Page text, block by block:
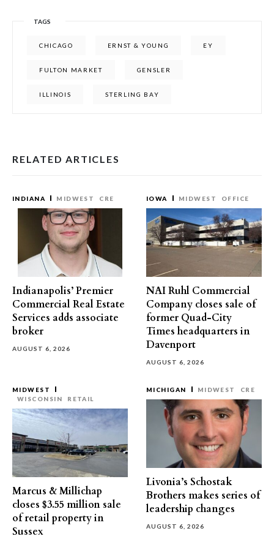
TAGS
CHICAGO ERNST & YOUNG EY
FULTON MARKET GENSLER
ILLINOIS STERLING BAY
RELATED ARTICLES
INDIANA MIDWEST CRE
Indianapolis’ Premier
Commercial Real Estate
Services adds associate
broker
AUGUST 6, 2026
IOWA MIDWEST OFFICE
NAI Ruhl Commercial
Company closes sale of
former Quad-City
Times headquarters in
Davenport
AUGUST 6, 2026
MIDWEST
WISCONSIN
RETAIL
Marcus & Millichap
closes $3.55 million sale
of retail property in
Sussex
MICHIGAN MIDWEST CRE
Livonia’s Schostak
Brothers makes series of
leadership changes
AUGUST 6, 2026